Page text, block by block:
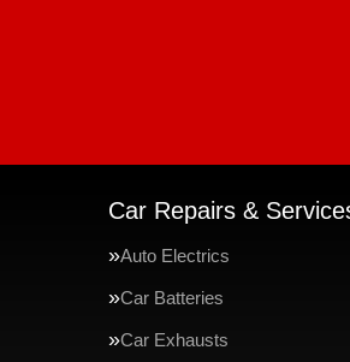
Car Repairs &
Auto Electrics
Car Batteries
Car Exhausts